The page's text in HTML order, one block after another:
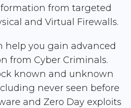
from targeted
and Virtual Firewalls.
help you gain advanced
from Cyber Criminals.
known and unknown
never seen before
and Zero Day exploits